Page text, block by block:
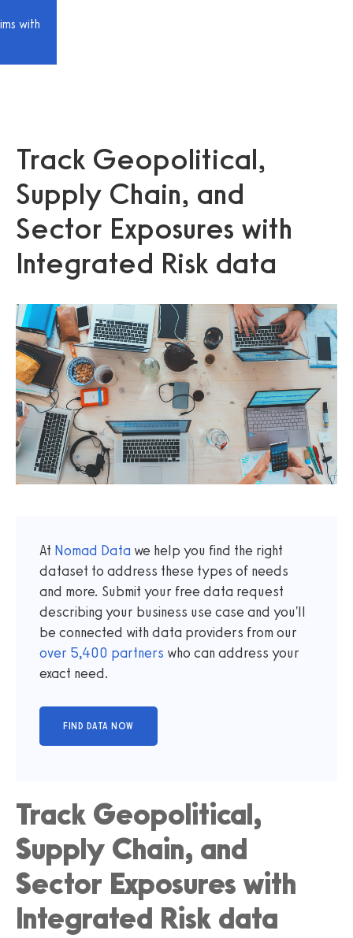
with
Track Geopolitical,
Supply Chain, and
Sector Exposures with
Integrated Risk data
At Nomad Data we help you find the right
dataset to address these types of needs
and more. Submit your free data request
describing your business use case and you'll
be connected with data providers from our
over 5,400 partners who can address your
exact need.
Track Geopolitical,
Supply Chain, and
Sector Exposures with
Integrated Risk data